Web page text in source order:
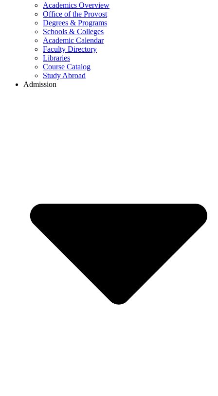
Academics Overview
Office of the Provost
Degrees & Programs
Schools & Colleges
Academic Calendar
Faculty Directory
Libraries
Course Catalog
Study Abroad
Admission